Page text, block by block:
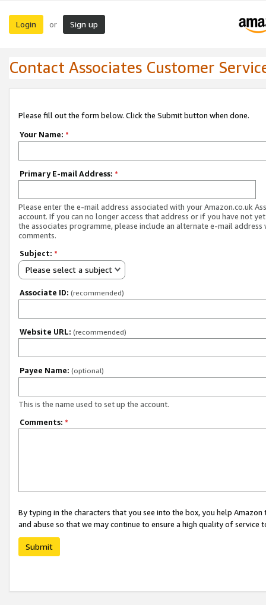
Login or Sign up
Contact Associates Customer
Please fill out the form below. Click the Submit button when done.
Your Name: *
Primary E-mail Address: *
Please enter the e-mail address associated with your Amazon.co.uk
account. If you can no longer access that address or if you have not
the associates programme, please include an alternate e-mail address
comments.
Subject: *
Please select a subject
Associate ID: (recommended)
Website URL: (recommended)
Payee Name: (optional)
This is the name used to set up the account.
Comments: *
By typing in the characters that you see into the box, you help
and abuse so that we may continue to ensure a high quality of service
Submit